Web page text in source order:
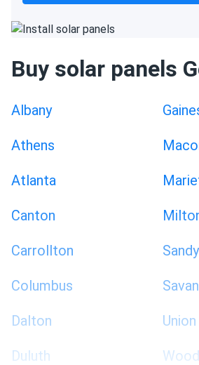
Buy solar panels
Albany
Athens
Atlanta
Canton
Carrollton
Columbus
Dalton
Duluth